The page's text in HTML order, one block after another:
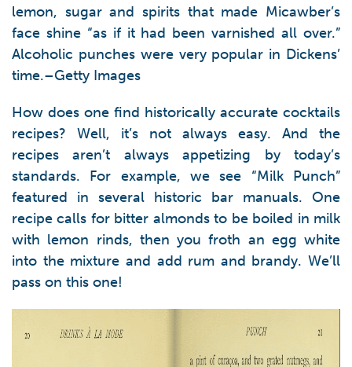
lemon, sugar and spirits that made Micawber’s
face shine “as if it had been varnished all over.”
Alcoholic punches were very popular in Dickens’
time.–Getty Images
How does one find historically accurate cocktails
recipes? Well, it’s not always easy. And the
recipes aren’t always appetizing by today’s
standards. For example, we see “Milk Punch”
featured in several historic bar manuals. One
recipe calls for bitter almonds to be boiled in milk
with lemon rinds, then you froth an egg white
into the mixture and add rum and brandy. We’ll
pass on this one!